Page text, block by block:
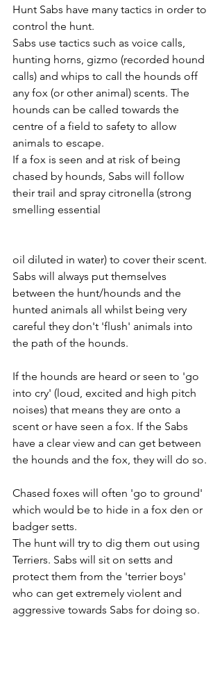
Hunt Sabs have many tactics in order to
control the hunt.
Sabs use tactics such as voice calls,
hunting horns, gizmo (recorded hound
calls) and whips to call the hounds off
any fox (or other animal) scents. The
hounds can be called towards the
centre of a field to safety to allow
animals to escape.
If a fox is seen and at risk of being
chased by hounds, Sabs will follow
their trail and spray citronella (strong
smelling essential
oil diluted in water) to cover their scent.
Sabs will always put themselves
between the hunt/hounds and the
hunted animals all whilst being very
careful they don't 'flush' animals into
the path of the hounds.
If the hounds are heard or seen to 'go
into cry' (loud, excited and high pitch
noises) that means they are onto a
scent or have seen a fox. If the Sabs
have a clear view and can get between
the hounds and the fox, they will do so.
Chased foxes will often 'go to ground'
which would be to hide in a fox den or
badger setts.
The hunt will try to dig them out using
Terriers. Sabs will sit on setts and
protect them from the 'terrier boys'
who can get extremely violent and
aggressive towards Sabs for doing so.